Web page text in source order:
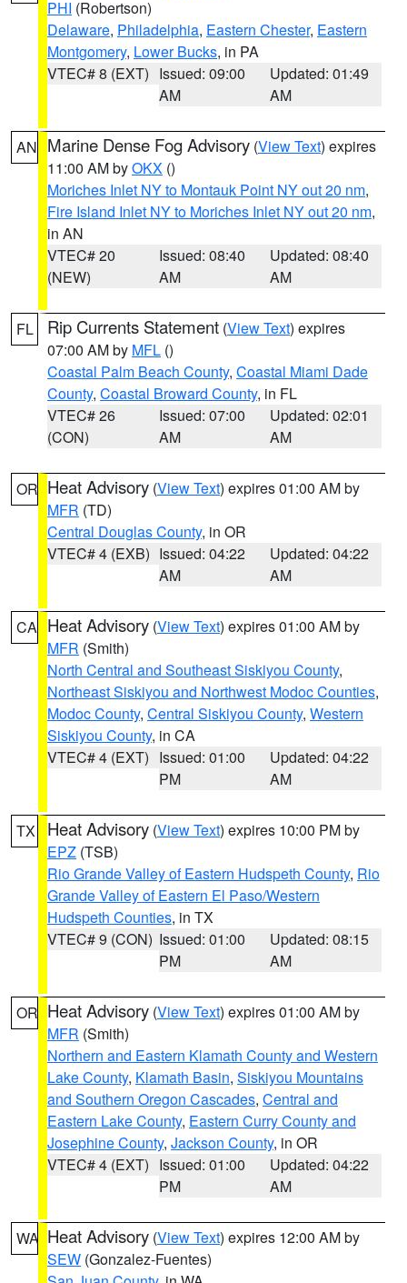
PHI (Robertson)
Delaware, Philadelphia, Eastern Chester, Eastern
Montgomery, Lower Bucks, in PA
VTEC# 8 (EXT) Issued: 09:00
AM
Updated: 01:49
AM
AN Marine Dense Fog Advisory (View Text) expires
11:00 AM byOKX ()
Moriches Inlet NY to Montauk Point NY out 20 nm,
Fire Island Inlet NY to Moriches Inlet NY out 20 nm,
in AN
VTEC# 20
(NEW)
Issued: 08:40
AM
Updated: 08:40
AM
FL Rip Currents Statement (View Text) expires
07:00 AM by MFL ()
Coastal Palm Beach County, Coastal Miami Dade
County, Coastal Broward County, in FL
VTEC# 26
(CON)
Issued: 07:00
AM
Updated: 02:01
AM
OR Heat Advisory (View Text) expires 01:00 AM by
MFR (TD)
Central Douglas County, in OR
VTEC# 4 (EXB) Issued: 04:22
AM
Updated: 04:22
AM
CA Heat Advisory (View Text) expires 01:00 AM by
MFR (Smith)
North Central and Southeast Siskiyou County,
Northeast Siskiyou and Northwest Modoc Counties,
Modoc County, Central Siskiyou County, Western
Siskiyou County, in CA
VTEC# 4 (EXT) Issued: 01:00
PM
Updated: 04:22
AM
TX Heat Advisory (View Text) expires 10:00 PM by
EPZ (TSB)
Rio Grande Valley of Eastern Hudspeth County, Rio
Grande Valley of Eastern El Paso/Western
Hudspeth Counties, in TX
VTEC# 9 (CON) Issued: 01:00
PM
Updated: 08:15
AM
OR Heat Advisory (View Text) expires 01:00 AM by
MFR (Smith)
Northern and Eastern Klamath County and Western
Lake County, Klamath Basin, Siskiyou Mountains
and Southern Oregon Cascades, Central and
Eastern Lake County, Eastern Curry County and
Josephine County, Jackson County, in OR
VTEC# 4 (EXT) Issued: 01:00
PM
Updated: 04:22
AM
WA Heat Advisory (View Text) expires 12:00 AM by
SEW (Gonzalez-Fuentes)